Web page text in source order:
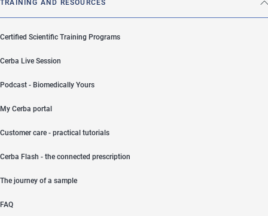
TRAINING AND RESOURCES
Certified Scientific Training Programs
Cerba Live Session
Podcast - Biomedically Yours
My Cerba portal
Customer care - practical tutorials
Cerba Flash - the connected prescription
The journey of a sample
FAQ